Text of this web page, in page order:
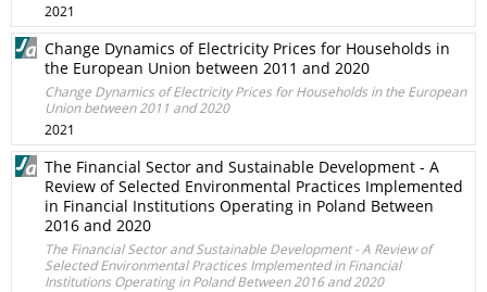
2021
Change Dynamics of Electricity Prices for Households in
the European Union between 2011 and 2020
Change Dynamics of Electricity Prices for Households in the European
Union between 2011 and 2020
2021
The Financial Sector and Sustainable Development - A
Review of Selected Environmental Practices Implemented
in Financial Institutions Operating in Poland Between
2016 and 2020
The Financial Sector and Sustainable Development - A Review of
Selected Environmental Practices Implemented in Financial
Institutions Operating in Poland Between 2016 and 2020